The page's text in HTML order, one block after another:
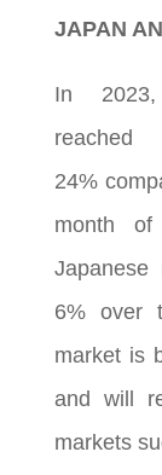
JAPAN
In
24%
month
6% over
market is
and will
markets